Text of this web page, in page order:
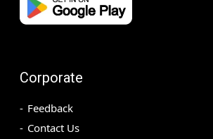
Corporate
Feedback
Contact Us